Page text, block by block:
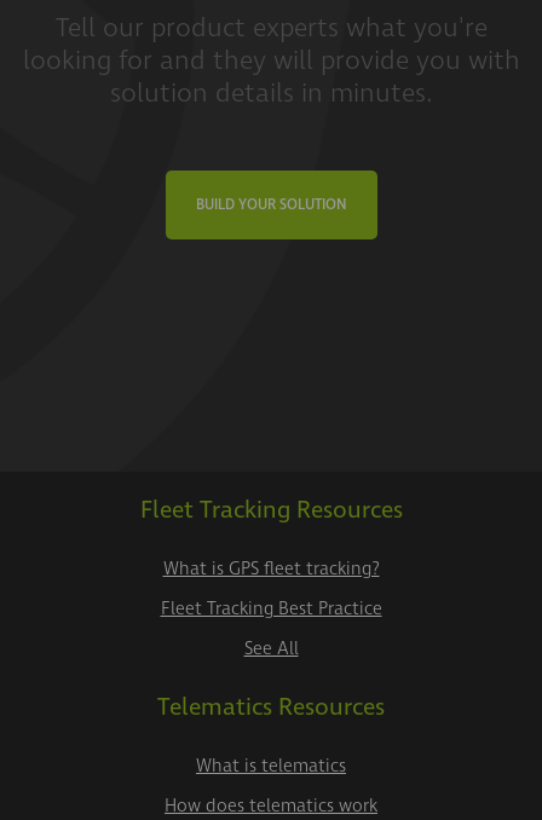
Tell our product experts what you're
looking for and they will provide you with
solution details in minutes.
BUILD YOUR SOLUTION
Fleet Tracking Resources
What is GPS fleet tracking?
Fleet Tracking Best Practice
See All
Telematics Resources
What is telematics
How does telematics work